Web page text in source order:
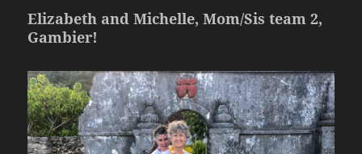
Elizabeth and Michelle, Mom/Sis team 2,
Gambier!